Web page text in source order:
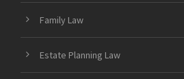
Family Law
Estate Planning Law